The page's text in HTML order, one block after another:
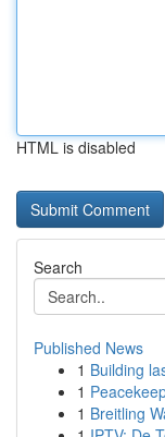
HTML is disabled
Search
Published News
1 Building
1
1 Breitling